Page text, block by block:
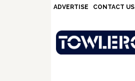
ADVERTISE CONTACT US